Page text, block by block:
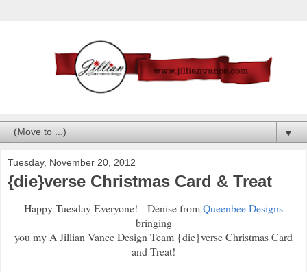
▼
Tuesday, November 20, 2012
{die}verse Christmas Card & Treat
Happy Tuesday Everyone! Denise fromQueenbee Designs
bringing
you my A Jillian Vance Design Team {die}verse Christmas Card
and Treat!